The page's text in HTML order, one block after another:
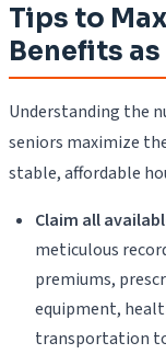
Tips to
Benefits
Understanding the
seniors maximize
stable, affordable
Claim all
meticulous
premiums,
equipment,
transportation